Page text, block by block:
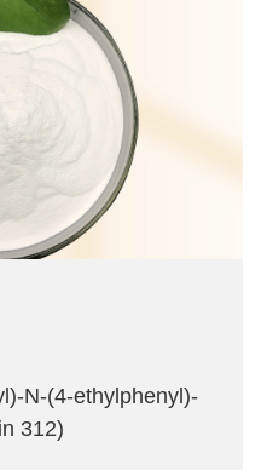
N-(4-ethylphenyl)-
312)